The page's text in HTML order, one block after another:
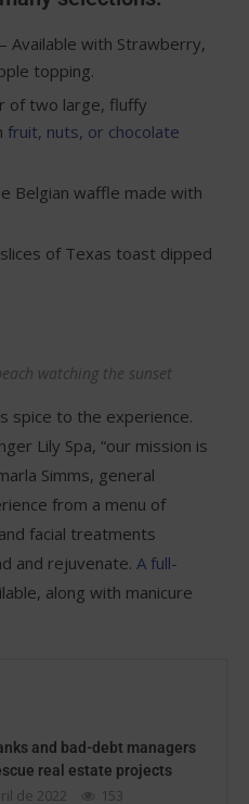
– Available with Strawberry,
topping.
of two large, fluffy
fruit, nuts, or chocolate
Belgian waffle made with
of Texas toast dipped
watching the sunset
spice to the experience.
Lily Spa, “our mission is
Simms, general
from a menu of
facial treatments
and rejuvenate.A full-
along with manicure
and bad-debt managers
real estate projects
de 2022 153